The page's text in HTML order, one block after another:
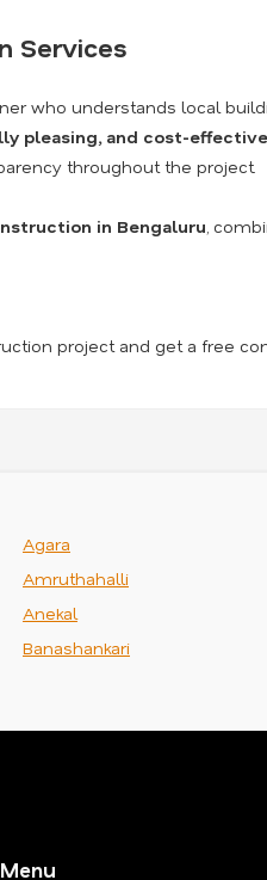
Services
who understands local
pleasing, and cost-
throughout the project.
in Bengaluru ,
project and get a free
Agara
Amruthahalli
Anekal
Banashankari
Menu